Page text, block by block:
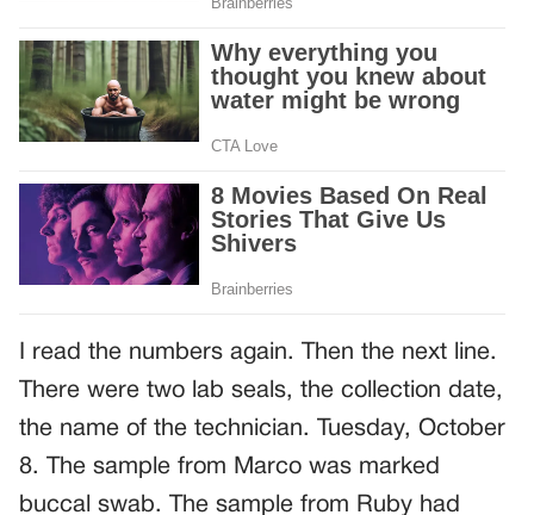
I read the numbers again. Then the next line.
There were two lab seals, the collection date,
the name of the technician. Tuesday, October
8. The sample from Marco was marked
buccal swab. The sample from Ruby had